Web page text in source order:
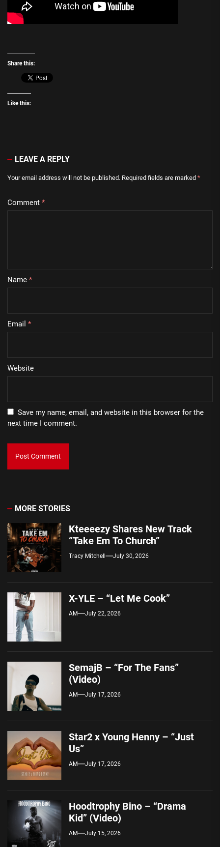
Share this:
Like this:
LEAVE A REPLY
Your email address will not be published. Required fields are marked *
Comment *
Name *
Email *
Website
Save my name, email, and website in this browser for the
next time I comment.
MORE STORIES
Kteeeezy Shares New Track
“Take Em To Church”
Tracy Mitchell July 30, 2026
X-YLE – “Let Me Cook”
AM July 22, 2026
SemajB – “For The Fans”
(Video)
AM July 17, 2026
Star2 x Young Henny – “Just
Us”
AM July 17, 2026
Hoodtrophy Bino – “Drama
Kid” (Video)
AM July 15, 2026